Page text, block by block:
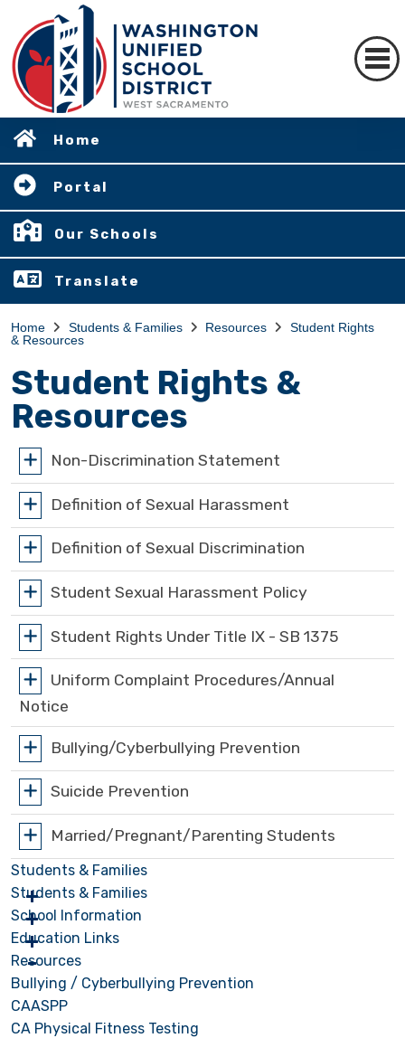
Home
Portal
Our Schools
Translate
Home Students & Families Resources
Student Rights
& Resources
Student Rights &
Resources
Non-Discrimination Statement
Definition of Sexual Harassment
Definition of Sexual Discrimination
Student Sexual Harassment Policy
Student Rights Under Title IX - SB 1375
Uniform Complaint Procedures/Annual
Notice
Bullying/Cyberbullying Prevention
Suicide Prevention
Married/Pregnant/Parenting Students
Students & Families
Students & Families
School Information
Education Links
Resources
Bullying / Cyberbullying Prevention
CAASPP
CA Physical Fitness Testing